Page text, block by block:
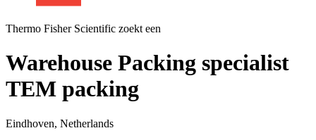
Thermo Fisher Scientific zoekt een
Warehouse Packing specialist
TEM packing
Eindhoven, Netherlands